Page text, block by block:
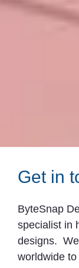
Get in
ByteSnap
specialist in
designs.
worldwide